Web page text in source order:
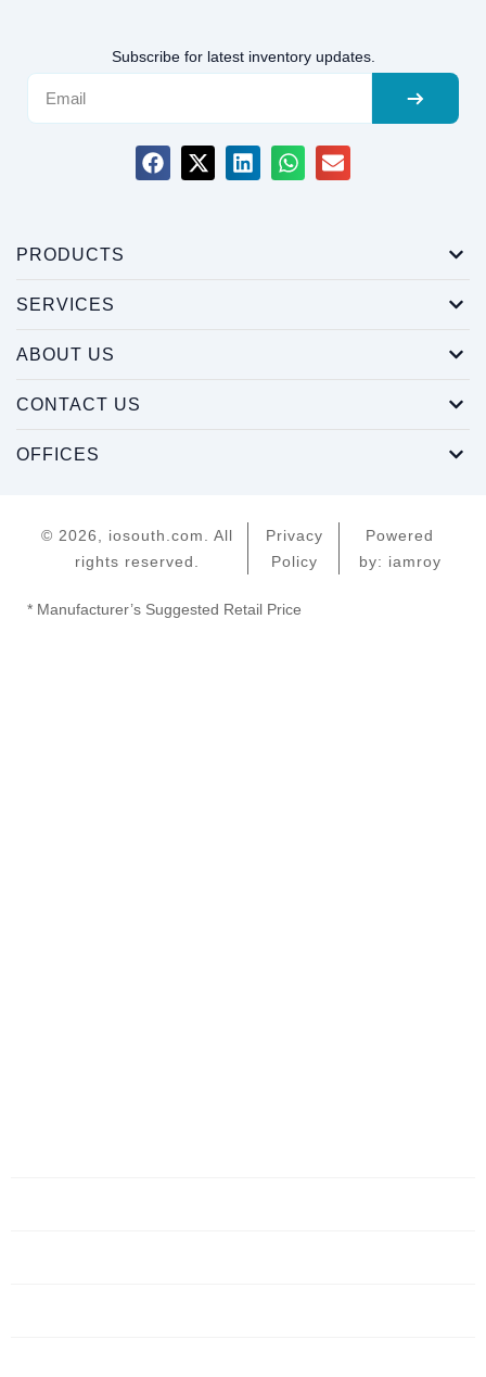
Subscribe for latest inventory updates.
PRODUCTS
SERVICES
ABOUT US
CONTACT US
OFFICES
© 2026, iosouth.com. All
rights reserved.
Privacy
Policy
Powered
by: iamroy
* Manufacturer’s Suggested Retail Price